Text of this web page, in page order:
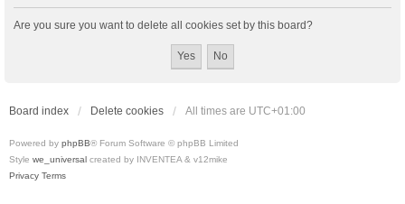
Are you sure you want to delete all cookies set by this board?
Board index Delete cookies All times are UTC+01:00
Powered by phpBB® Forum Software © phpBB Limited
Style we_universal created by INVENTEA & v12mike
Privacy Terms